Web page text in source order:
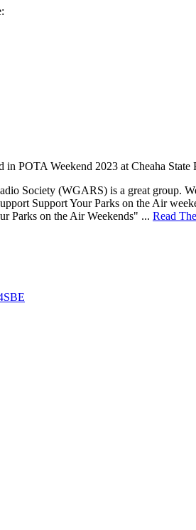
in POTA Weekend 2023 at Cheaha
Society (WGARS) is a great group.
Support Your Parks on the Air
Parks on the Air Weekends" ... Read